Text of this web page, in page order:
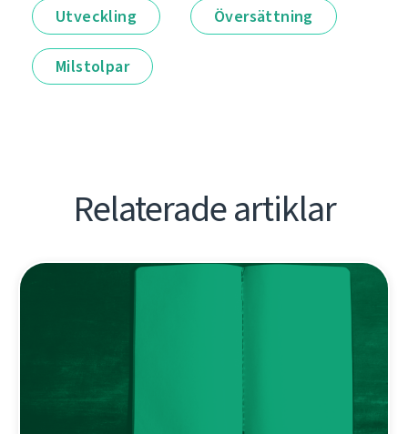
Utveckling Översättning
Milstolpar
Relaterade artiklar